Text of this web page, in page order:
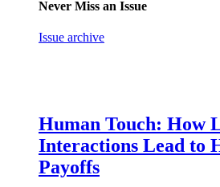
Never Miss an Issue
Issue archive
Human Touch: How
Interactions Lead to
Payoffs